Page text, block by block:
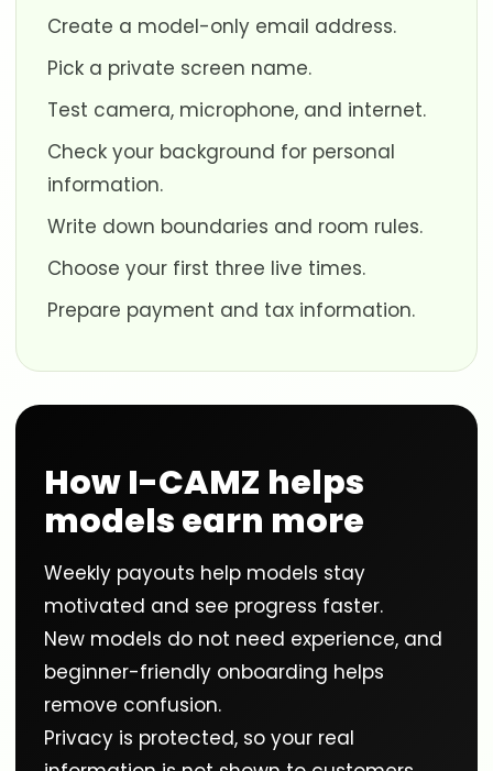
Create a model-only email address.
Pick a private screen name.
Test camera, microphone, and internet.
Check your background for personal
information.
Write down boundaries and room rules.
Choose your first three live times.
Prepare payment and tax information.
How I-CAMZ helps
models earn more
Weekly payouts help models stay
motivated and see progress faster.
New models do not need experience, and
beginner-friendly onboarding helps
remove confusion.
Privacy is protected, so your real